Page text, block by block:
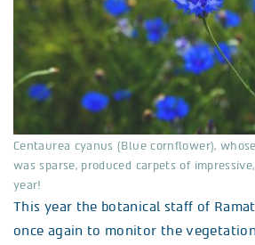
Centaurea cyanus (Blue cornflower),
was sparse, produced carpets of
year!
This year the botanical staff of
once again to monitor the